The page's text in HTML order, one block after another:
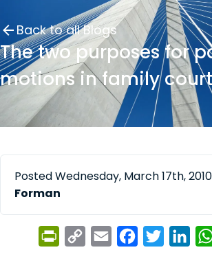
Back to all Blogs
The two purposes for
motions in family court
Posted Wednesday, March 17th,
Forman
PrintFriendly
Copy
Email FacebookTwitter